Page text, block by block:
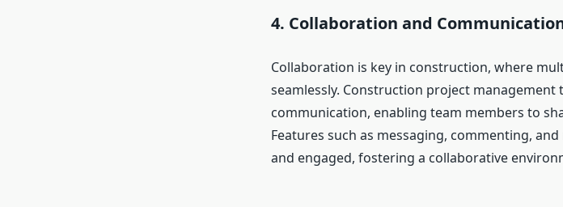
4. Collaboration and
Collaboration is key in construction, where
seamlessly. Construction project
communication, enabling team members to
Features such as messaging, commenting,
and engaged, fostering a collaborative